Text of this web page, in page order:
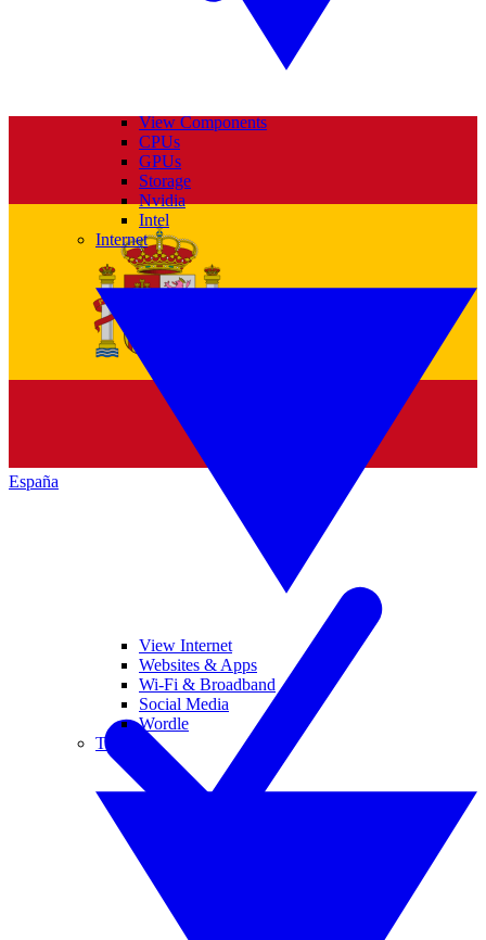
España
View Components
CPUs
GPUs
Storage
Nvidia
Intel
Internet
View Internet
Websites & Apps
Wi-Fi & Broadband
Social Media
Wordle
Tablets